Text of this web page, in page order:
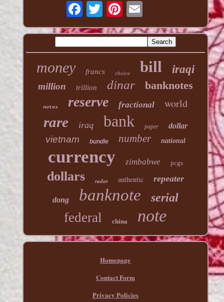
money francs choice bill iraqi
million trillion dinar banknotes
notes reserve fractional world
rare iraq bank paper dollar
vietnam bundle number national
currency zimbabwe pcgs
dollars radar authentic repeater
dong banknote serial
federal china note
Homepage
Contact Form
Privacy Policies